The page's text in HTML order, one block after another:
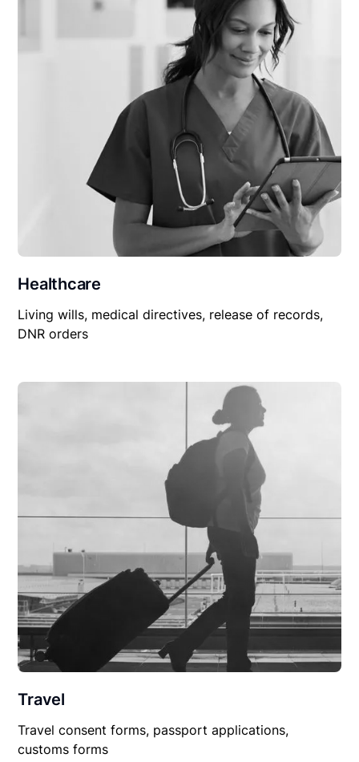
Healthcare
Living wills, medical directives, release of records,
DNR orders
Travel
Travel consent forms, passport applications,
customs forms